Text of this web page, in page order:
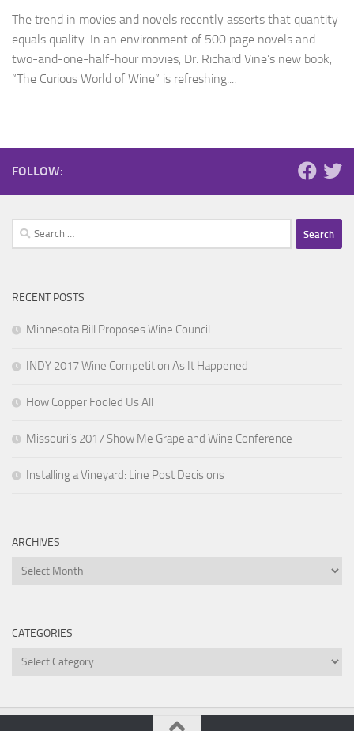
The trend in movies and novels recently asserts that quantity
equals quality. In an environment of 500 page novels and
two-and-one-half-hour movies, Dr. Richard Vine’s new book,
“The Curious World of Wine” is refreshing....
FOLLOW:
Search
for:
RECENT POSTS
Minnesota Bill Proposes Wine Council
INDY 2017 Wine Competition As It Happened
How Copper Fooled Us All
Missouri’s 2017 Show Me Grape and Wine Conference
Installing a Vineyard: Line Post Decisions
ARCHIVES
Archives
CATEGORIES
Categories